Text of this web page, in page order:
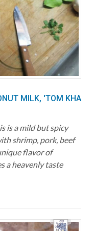
MILK, 'TOM KHA
is a mild but spicy
shrimp, pork, beef
flavor of
a heavenly taste